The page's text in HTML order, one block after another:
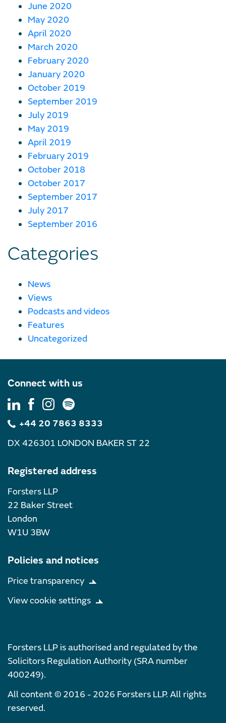
June 2020
May 2020
April 2020
March 2020
February 2020
January 2020
October 2019
September 2019
July 2019
May 2019
April 2019
February 2019
October 2018
October 2017
September 2017
July 2017
September 2016
Categories
News
Views
Podcasts and videos
Features
Uncategorized
Connect with us
+44 20 7863 8333
DX 426301 LONDON BAKER ST 22
Registered address
Forsters LLP
22 Baker Street
London
W1U 3BW
Policies and notices
Price transparency
View cookie settings
Forsters LLP is authorised and regulated by the
Solicitors Regulation Authority (SRA number
400249).
All content © 2016 - 2026 Forsters LLP. All rights
reserved.